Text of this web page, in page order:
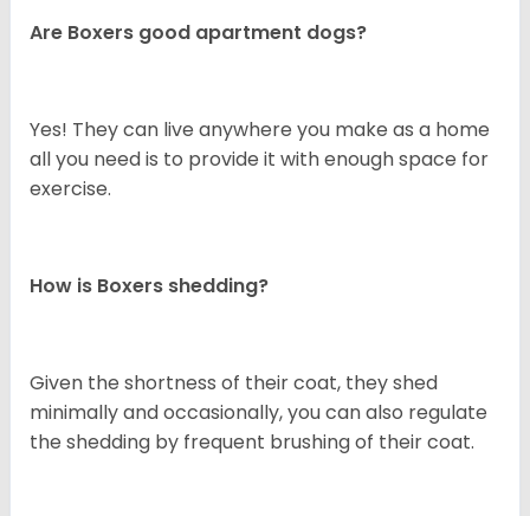
Are Boxers good apartment dogs?
Yes! They can live anywhere you make as a home
all you need is to provide it with enough space for
exercise.
How is Boxers shedding?
Given the shortness of their coat, they shed
minimally and occasionally, you can also regulate
the shedding by frequent brushing of their coat.